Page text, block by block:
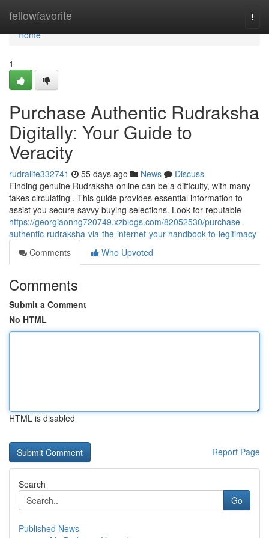
fellowfavorite
Home
Home
1
Purchase Authentic Rudraksha
Digitally: Your Guide to
Veracity
rudralife332741 55 days ago News
Discuss
Finding genuine Rudraksha online can be a difficulty, with many
fakes circulating . This guide provides essential information to
assist you secure savvy buying selections. Look for reputable
https://georgiaonng720749.xzblogs.com/82052530/purchase-
authentic-rudraksha-via-the-internet-your-handbook-to-legitimacy
Comments
Who Upvoted
Comments
Submit a Comment
No HTML
HTML is disabled
Report Page
Search
Go
Published News